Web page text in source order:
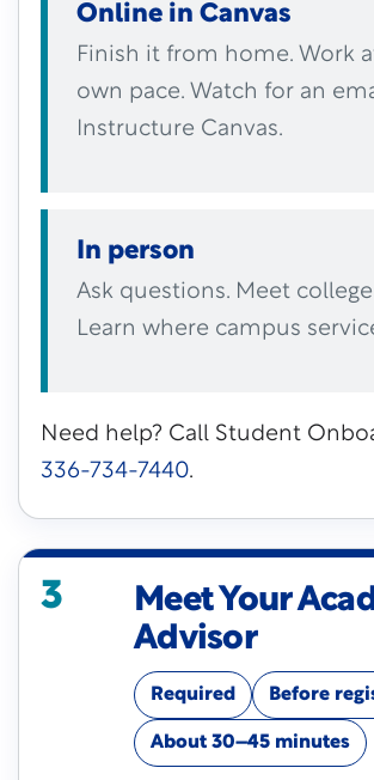
Online in Canvas
Finish it from home. Work
own pace. Watch for an
Instructure Canvas.
In person
Ask questions. Meet college
Learn where campus
Need help? Call Student
336-734-7440.
3
Meet Your
Advisor
Required Before
About 30–45 minutes